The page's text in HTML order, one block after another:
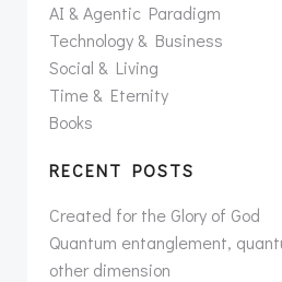
AI & Agentic Paradigm
Technology & Business
Social & Living
Time & Eternity
Books
RECENT POSTS
Created for the Glory of God
Quantum entanglement,
other dimension